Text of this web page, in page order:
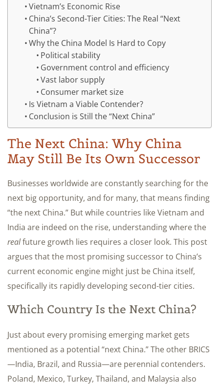
Vietnam’s Economic Rise
China’s Second-Tier Cities: The Real “Next
China”?
Why the China Model Is Hard to Copy
Political stability
Government control and efficiency
Vast labor supply
Consumer market size
Is Vietnam a Viable Contender?
Conclusion is Still the “Next China”
The Next China: Why China
May Still Be Its Own Successor
Businesses worldwide are constantly searching for the
next big opportunity, and for many, that means finding
“the next China.” But while countries like Vietnam and
India are indeed on the rise, understanding where the
realfuture growth lies requires a closer look. This post
argues that the most promising successor to China’s
current economic engine might just be China itself,
specifically its rapidly developing second-tier cities.
Which Country Is the Next China?
Just about every promising emerging market gets
mentioned as a potential “next China.” The other BRICS
—India, Brazil, and Russia—are perennial contenders.
Poland, Mexico, Turkey, Thailand, and Malaysia also